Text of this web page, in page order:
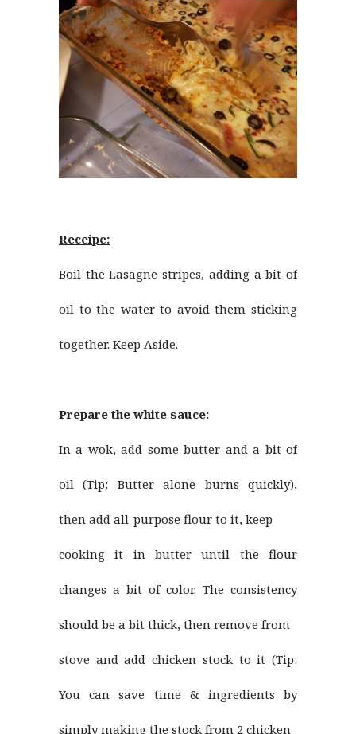
Receipe:
Boil the Lasagne stripes, adding a bit of
oil to the water to avoid them sticking
together. Keep Aside.
Prepare the white sauce:
In a wok, add some butter and a bit of
oil (Tip: Butter alone burns quickly),
then add all-purpose flour to it, keep
cooking it in butter until the flour
changes a bit of color. The consistency
should be a bit thick, then remove from
stove and add chicken stock to it (Tip:
You can save time & ingredients by
simply making the stock from 2 chicken